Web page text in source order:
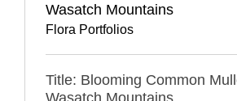
Wasatch Mountains
Flora Portfolios
Title: Blooming Common
Wasatch Mountains